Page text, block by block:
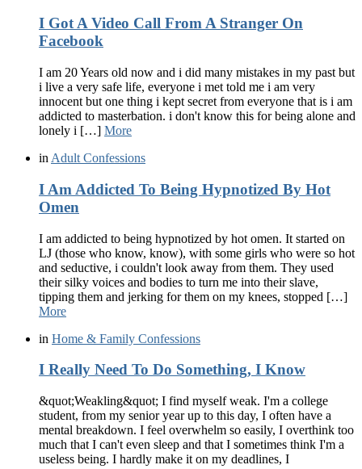
I Got A Video Call From A Stranger On
Facebook
I am 20 Years old now and i did many mistakes in my past but
i live a very safe life, everyone i met told me i am very
innocent but one thing i kept secret from everyone that is i am
addicted to masterbation. i don't know this for being alone and
lonely i […] More
in Adult Confessions
I Am Addicted To Being Hypnotized By Hot
Omen
I am addicted to being hypnotized by hot omen. It started on
LJ (those who know, know), with some girls who were so hot
and seductive, i couldn't look away from them. They used
their silky voices and bodies to turn me into their slave,
tipping them and jerking for them on my knees, stopped […]
More
in Home & Family Confessions
I Really Need To Do Something, I Know
&quot;Weakling&quot; I find myself weak. I'm a college
student, from my senior year up to this day, I often have a
mental breakdown. I feel overwhelm so easily, I overthink too
much that I can't even sleep and that I sometimes think I'm a
useless being. I hardly make it on my deadlines, I